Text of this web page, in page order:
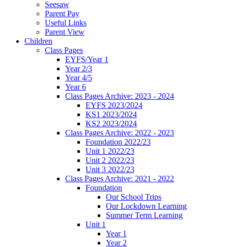
Seesaw
Parent Pay
Useful Links
Parent View
Children
Class Pages
EYFS/Year 1
Year 2/3
Year 4/5
Year 6
Class Pages Archive: 2023 - 2024
EYFS 2023/2024
KS1 2023/2024
KS2 2023/2024
Class Pages Archive: 2022 - 2023
Foundation 2022/23
Unit 1 2022/23
Unit 2 2022/23
Unit 3 2022/23
Class Pages Archive: 2021 - 2022
Foundation
Our School Trips
Our Lockdown Learning
Summer Term Learning
Unit 1
Year 1
Year 2